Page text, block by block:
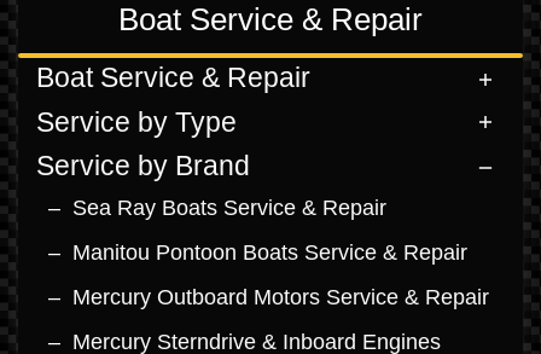
Boat Service & Repair
Boat Service & Repair
Service by Type
Service by Brand
Sea Ray Boats Service & Repair
Manitou Pontoon Boats Service & Repair
Mercury Outboard Motors Service & Repair
Mercury Sterndrive & Inboard Engines